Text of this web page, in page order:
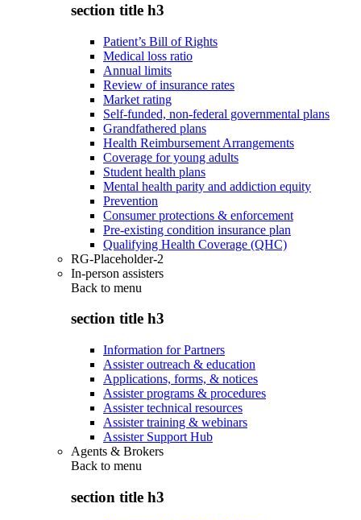
section title h3
Patient’s Bill of Rights
Medical loss ratio
Annual limits
Review of insurance rates
Market rating
Self-funded, non-federal governmental plans
Grandfathered plans
Health Reimbursement Arrangements
Coverage for young adults
Student health plans
Mental health parity and addiction equity
Prevention
Consumer protections & enforcement
Pre-existing condition insurance plan
Qualifying Health Coverage (QHC)
RG-Placeholder-2
In-person assisters
Back to menu
section title h3
Information for Partners
Assister outreach & education
Applications, forms, & notices
Assister programs & procedures
Assister technical resources
Assister training & webinars
Assister Support Hub
Agents & Brokers
Back to menu
section title h3